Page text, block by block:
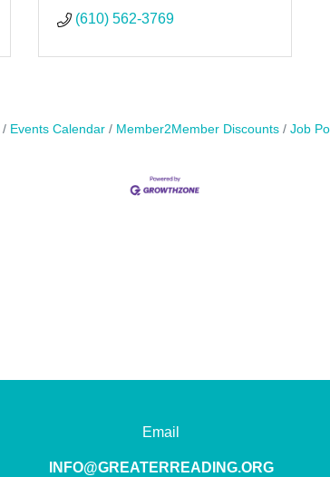
(610) 562-3769
Events Calendar Member2Member Discounts Job
Email
INFO@GREATERREADING.ORG